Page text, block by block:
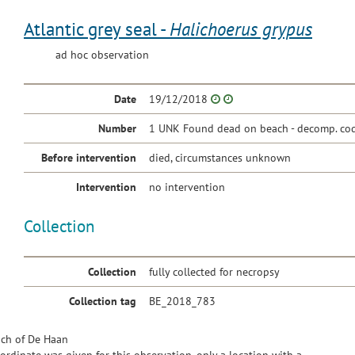
Atlantic grey seal - Halichoerus grypus
ad hoc observation
Date 19/12/2018
Number 1 UNK Found dead on beach - decomp.
Before intervention died, circumstances unknown
Intervention no intervention
Collection
Collection fully collected for necropsy
Collection tag BE_2018_783
of De Haan